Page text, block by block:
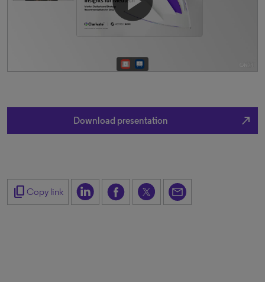
Download presentation north_east
content_copy Copy link